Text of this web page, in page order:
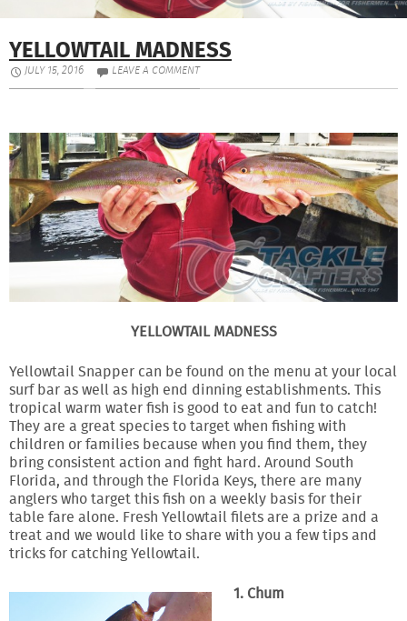
YELLOWTAIL MADNESS
JULY 15, 2016 LEAVE A COMMENT
YELLOWTAIL MADNESS
Yellowtail Snapper can be found on the menu at your local
surf bar as well as high end dinning establishments. This
tropical warm water fish is good to eat and fun to catch!
They are a great species to target when fishing with
children or families because when you find them, they
bring consistent action and fight hard. Around South
Florida, and through the Florida Keys, there are many
anglers who target this fish on a weekly basis for their
table fare alone. Fresh Yellowtail filets are a prize and a
treat and we would like to share with you a few tips and
tricks for catching Yellowtail.
1. Chum